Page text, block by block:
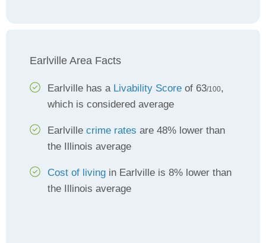
Earlville Area Facts
Earlville has a Livability Score of 63/100,
which is considered average
Earlville crime rates are 48% lower than
the Illinois average
Cost of living in Earlville is 8% lower than
the Illinois average